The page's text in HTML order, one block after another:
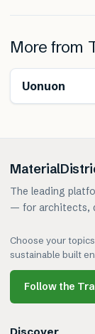
More from
Uonuon
The leading
— for architects,
Choose your
sustainable built
Follow the